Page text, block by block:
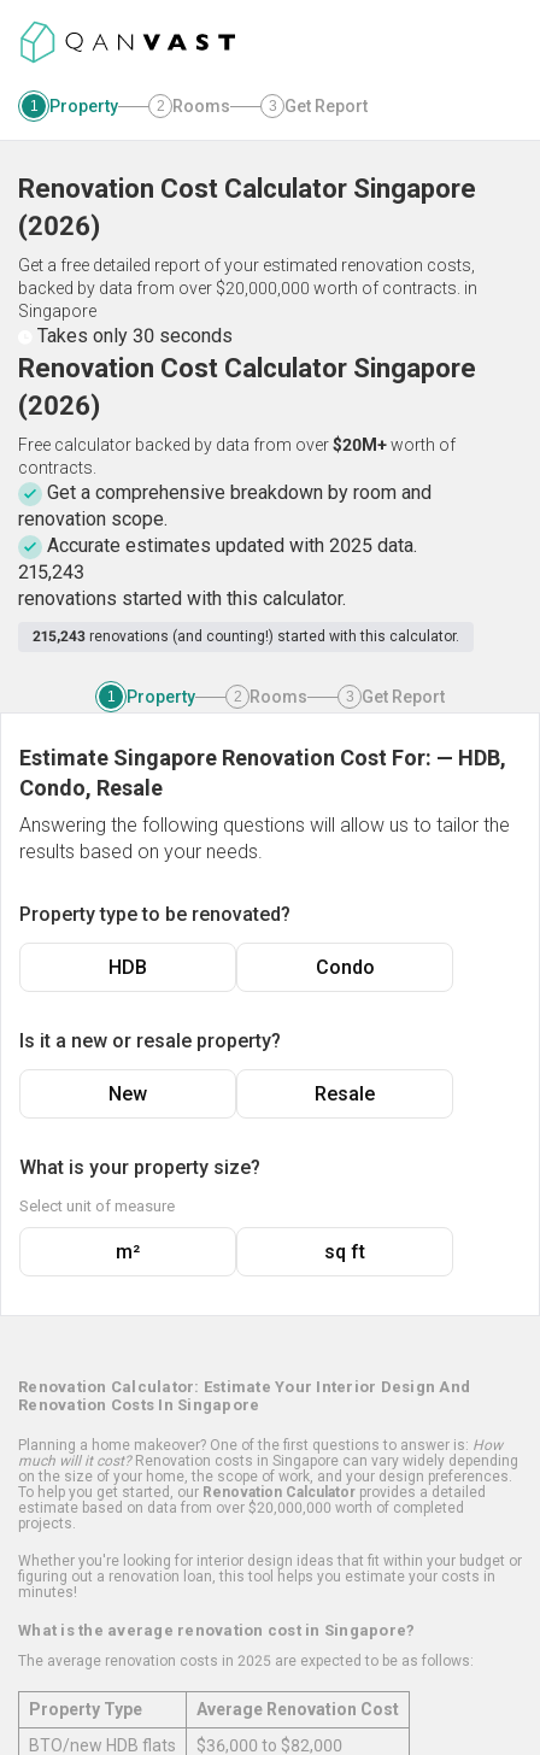
1 Property 2 Rooms 3 Get Report
Renovation Cost Calculator Singapore
(2026)
Get a free detailed report of your estimated renovation costs,
backed by data from over $20,000,000 worth of contracts. in
Singapore
Takes only 30 seconds
Renovation Cost Calculator Singapore
(2026)
Free calculator backed by data from over$20M+worth of
contracts.
Get a comprehensive breakdown by room and
renovation scope.
Accurate estimates updated with 2025 data.
215,243
renovations started with this calculator.
215,243 renovations (and counting!) started with this calculator.
1 Property 2 Rooms 3 Get Report
Estimate Singapore Renovation Cost For: — HDB,
Condo, Resale
Answering the following questions will allow us to tailor the
results based on your needs.
Property type to be renovated?
HDB Condo
Is it a new or resale property?
New Resale
What is your property size?
Select unit of measure
m² sq ft
Renovation Calculator: Estimate Your Interior Design And
Renovation Costs In Singapore
Planning a home makeover? One of the first questions to answer is: How
much will it cost?Renovation costs in Singapore can vary widely depending
on the size of your home, the scope of work, and your design preferences.
To help you get started, our Renovation Calculator provides a detailed
estimate based on data from over $20,000,000 worth of completed
projects.
Whether you're looking for interior design ideas that fit within your budget or
figuring out a renovation loan, this tool helps you estimate your costs in
minutes!
What is the average renovation cost in Singapore?
The average renovation costs in 2025 are expected to be as follows:
Property Type
Average Renovation Cost
BTO/new HDB flats
$36,000 to $82,000